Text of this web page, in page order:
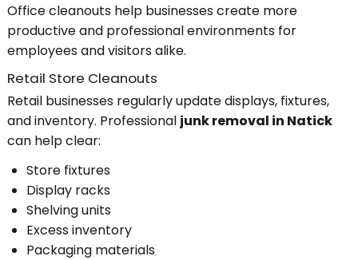
Office cleanouts help businesses create more
productive and professional environments for
employees and visitors alike.
Retail Store Cleanouts
Retail businesses regularly update displays, fixtures,
and inventory. Professional junk removal in Natick
can help clear:
Store fixtures
Display racks
Shelving units
Excess inventory
Packaging materials